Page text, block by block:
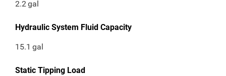
2.2gal
Hydraulic System Fluid Capacity
15.1 gal
Static Tipping Load